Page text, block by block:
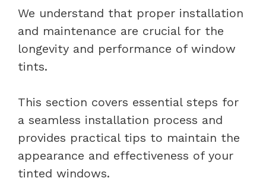
We understand that proper installation
and maintenance are crucial for the
longevity and performance of window
tints.
This section covers essential steps for
a seamless installation process and
provides practical tips to maintain the
appearance and effectiveness of your
tinted windows.